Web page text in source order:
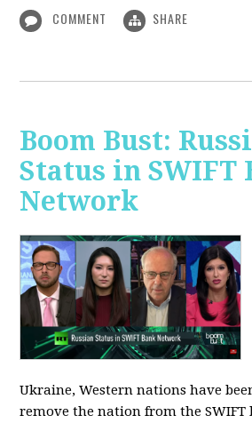
COMMENT SHARE
Boom Bust:
Status in SWIFT
Network
Ukraine, Western nations have
remove the nation from the SWIFT